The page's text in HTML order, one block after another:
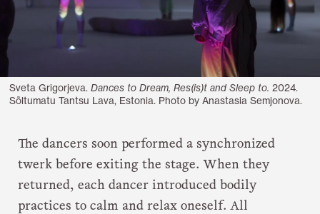
Sveta Grigorjeva.Dances to Dream, Res(is)t and Sleep to.2024.
Sõltumatu Tantsu Lava, Estonia. Photo by Anastasia Semjonova.
The dancers soon performed a synchronized
twerk before exiting the stage. When they
returned, each dancer introduced bodily
practices to calm and relax oneself. All